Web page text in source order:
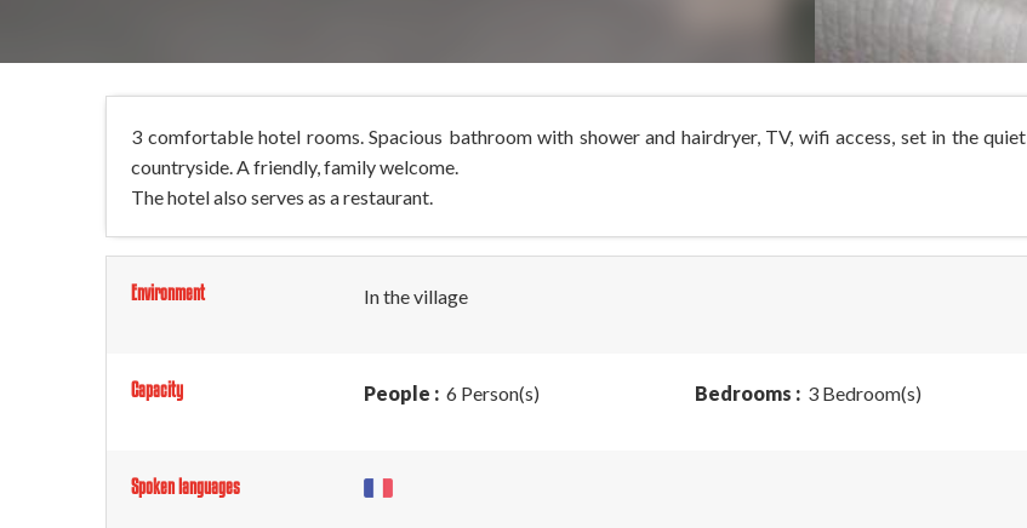
3 comfortable hotel rooms. Spacious bathroom with shower and hairdryer, TV, wifi access, set in the quiet
countryside. A friendly, family welcome.
The hotel also serves as a restaurant.
Environment In the village
Capacity People : 6 Person(s) Bedrooms : 3 Bedroom(s)
Spoken languages